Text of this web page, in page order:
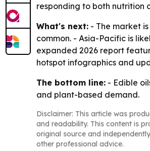
responding to both nutrition
What's next: - The market
common. - Asia-Pacific is
expanded 2026 report
hotspot infographics and
The bottom line: - Edible
and plant-based demand.
Disclaimer: This article was
and readability. This content is
original source and
other professional advice.